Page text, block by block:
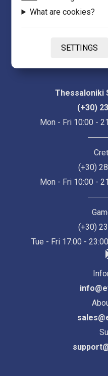
Thessaloniki
(+30)
Mon - Fri 10:00 -
(+30)
Mon - Fri 10:00 -
(+30)
Tue - Fri 17:00 -
What are cookies?
SETTINGS